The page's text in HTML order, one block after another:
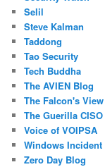
Selil
Steve Kalman
Taddong
Tao Security
Tech Buddha
The AVIEN Blog
The Falcon's View
The Guerilla CISO
Voice of VOIPSA
Windows Incident
Zero Day Blog